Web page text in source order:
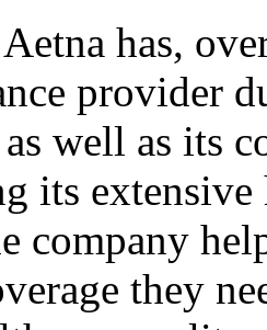
has,
provider
as well as its
its extensive
company
they